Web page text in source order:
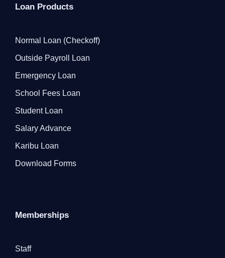
Loan Products
Normal Loan (Checkoff)
Outside Payroll Loan
Emergency Loan
School Fees Loan
Student Loan
Salary Advance
Karibu Loan
Download Forms
Memberships
Staff